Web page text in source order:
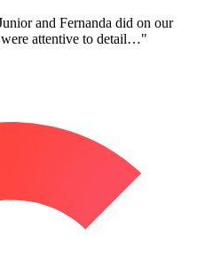
and Fernanda did on our
attentive to detail…"